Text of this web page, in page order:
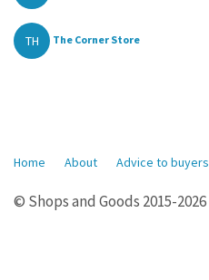
TH The Corner Store
Home About Advice to buyers
© Shops and Goods 2015-2026